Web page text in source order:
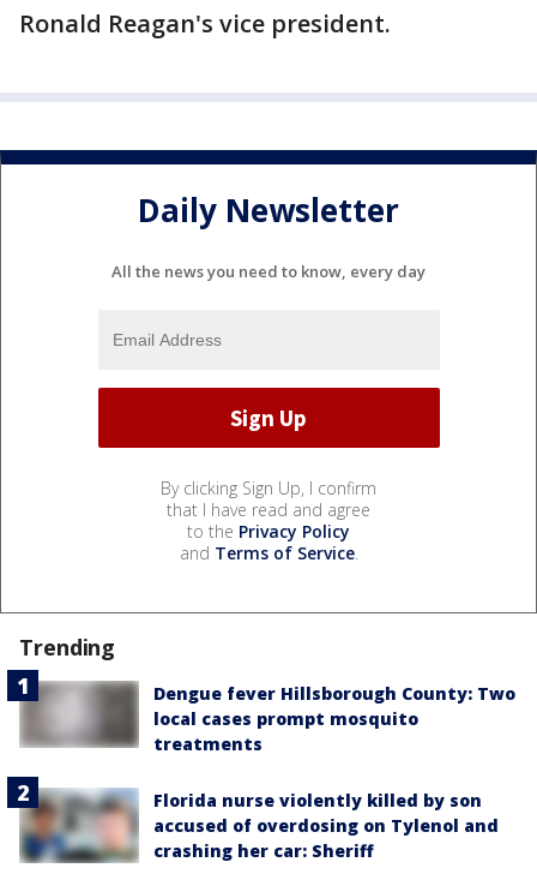
Ronald Reagan's vice president.
Daily Newsletter
All the news you need to know, every day
By clicking Sign Up, I confirm
that I have read and agree
to the Privacy Policy
and Terms of Service.
Trending
Dengue fever Hillsborough County: Two
local cases prompt mosquito
treatments
Florida nurse violently killed by son
accused of overdosing on Tylenol and
crashing her car: Sheriff